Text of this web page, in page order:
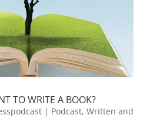
TO WRITE A BOOK?
| Podcast, Written and